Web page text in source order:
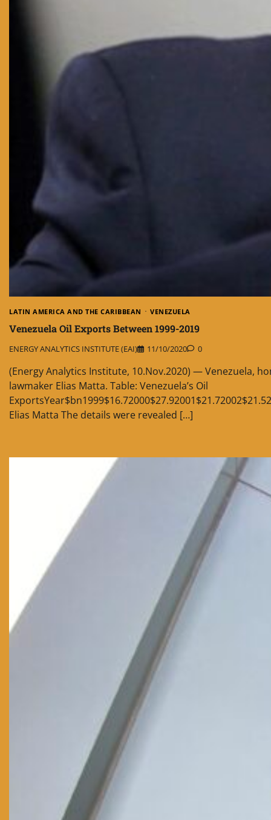
LATIN AMERICA AND THE CARIBBEAN VENEZUELA
Venezuela Oil Exports Between 1999-2019
ENERGY ANALYTICS INSTITUTE (EAI) 11/10/2020 0
(Energy Analytics Institute, 10.Nov.2020) — Venezuela,
lawmaker Elias Matta. Table: Venezuela’s Oil
Elias Matta The details were revealed […]